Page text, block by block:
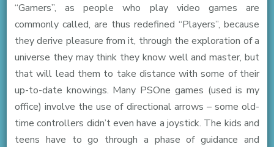
“Gamers”, as people who play video games are
commonly called, are thus redefined “Players”, because
they derive pleasure from it, through the exploration of a
universe they may think they know well and master, but
that will lead them to take distance with some of their
up-to-date knowings. Many PSOne games (used is my
office) involve the use of directional arrows – some old-
time controllers didn’t even have a joystick. The kids and
teens have to go through a phase of guidance and